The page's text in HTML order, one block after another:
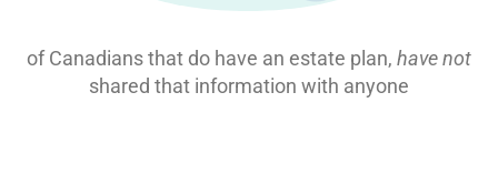
of Canadians that do have an estate plan, have not
shared that information with anyone